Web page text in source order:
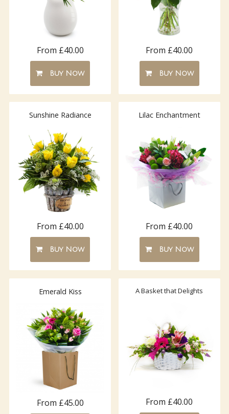
From £40.00
Buy Now
From £40.00
Buy Now
Sunshine Radiance
From £40.00
Buy Now
Lilac Enchantment
From £40.00
Buy Now
Emerald Kiss
From £45.00
A Basket that Delights
From £40.00